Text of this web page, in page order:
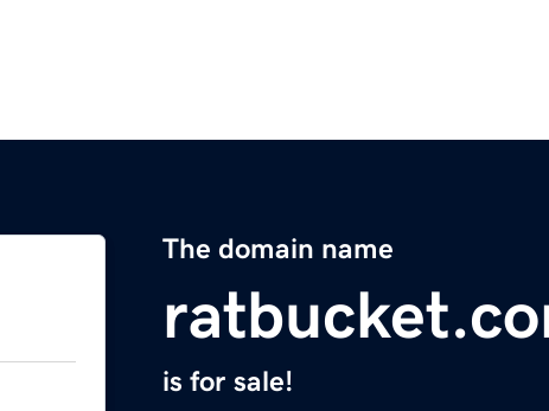
The domain name
is for sale!